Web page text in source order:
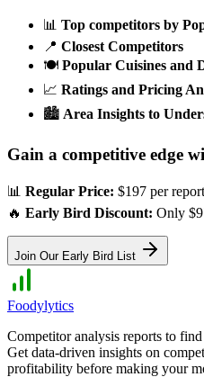
📊 Top competitors by
📍 Closest Competitors
🍽️ Popular Cuisines and
📈 Ratings and Pricing
🏙️ Area Insights to
Gain a competitive edge
📊 Regular Price: $197 per report
🔥 Early Bird Discount: Only
Join Our Early Bird List
Foodylytics
Competitor analysis reports to
Get data-driven insights on
profitability before making your